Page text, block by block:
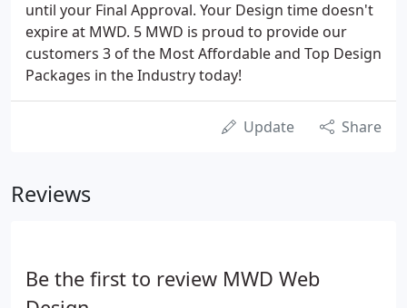
until your Final Approval. Your Design time doesn't
expire at MWD. 5 MWD is proud to provide our
customers 3 of the Most Affordable and Top Design
Packages in the Industry today!
Update Share
Reviews
Be the first to review MWD Web